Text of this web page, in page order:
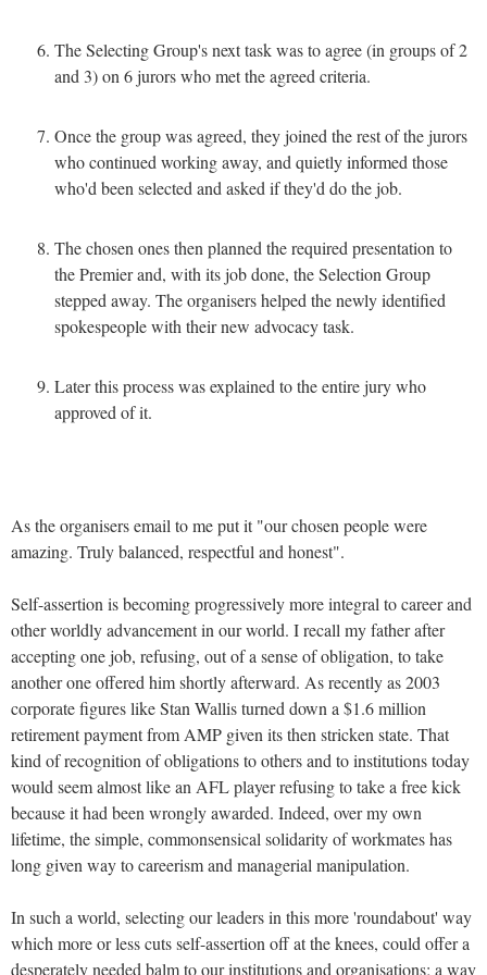
The Selecting Group's next task was to agree (in groups of 2
and 3) on 6 jurors who met the agreed criteria.
Once the group was agreed, they joined the rest of the jurors
who continued working away, and quietly informed those
who'd been selected and asked if they'd do the job.
The chosen ones then planned the required presentation to
the Premier and, with its job done, the Selection Group
stepped away. The organisers helped the newly identified
spokespeople with their new advocacy task.
Later this process was explained to the entire jury who
approved of it.
As the organisers email to me put it "our chosen people were
amazing. Truly balanced, respectful and honest".
Self-assertion is becoming progressively more integral to career and
other worldly advancement in our world. I recall my father after
accepting one job, refusing, out of a sense of obligation, to take
another one offered him shortly afterward. As recently as 2003
corporate figures like Stan Wallis turned down a $1.6 million
retirement payment from AMP given its then stricken state. That
kind of recognition of obligations to others and to institutions today
would seem almost like an AFL player refusing to take a free kick
because it had been wrongly awarded. Indeed, over my own
lifetime, the simple, commonsensical solidarity of workmates has
long given way to careerism and managerial manipulation.
In such a world, selecting our leaders in this more 'roundabout' way
which more or less cuts self-assertion off at the knees, could offer a
desperately needed balm to our institutions and organisations; a way